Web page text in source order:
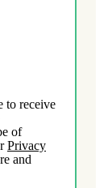
to receive
of
Privacy
and